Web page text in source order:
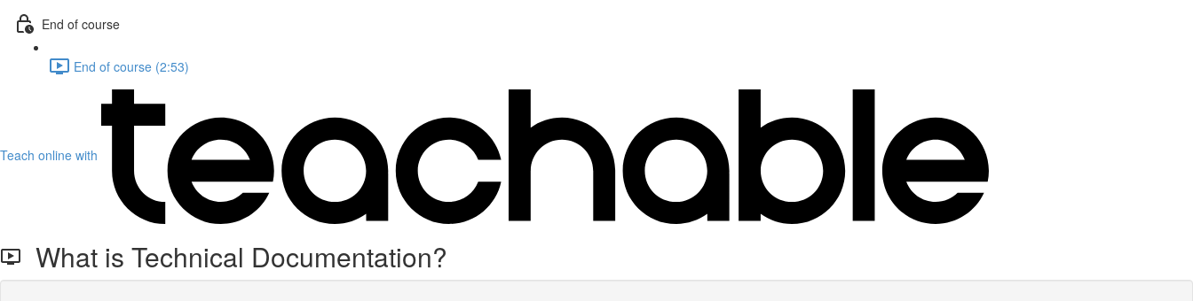
End of course
End of course (2:53)
Teach online with
What is Technical Documentation?